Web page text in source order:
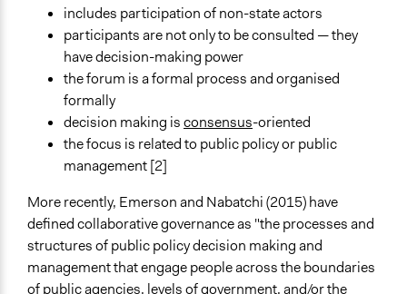
Open to All or Limited to Some?
Mixed
Number of Participants
Medium size groups
Large groups
Types of Interaction Among Participants
Discussion, Dialogue, or Deliberation
Negotiation & Bargaining
Ask & Answer Questions
Yes
includes participation of non-state actors
participants are not only to be consulted — they
have decision-making power
the forum is a formal process and organised
formally
decision making isconsensus-oriented
the focus is related to public policy or public
management [2]
More recently, Emerson and Nabatchi (2015) have
defined collaborative governance as "the processes and
structures of public policy decision making and
management that engage people across the boundaries
of public agencies, levels of government, and/or the